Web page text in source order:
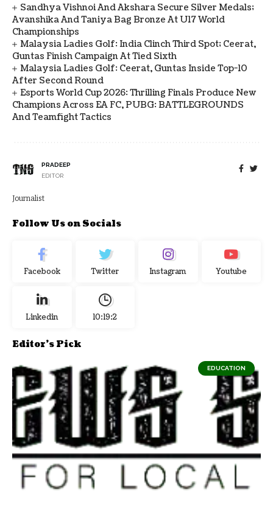
Sandhya Vishnoi And Akshara Secure Silver Medals;
Avanshika And Taniya Bag Bronze At U17 World
Championships
Malaysia Ladies Golf: India Clinch Third Spot; Ceerat,
Guntas Finish Campaign At Tied Sixth
Malaysia Ladies Golf: Ceerat, Guntas Inside Top-10
After Second Round
Esports World Cup 2026: Thrilling Finals Produce New
Champions Across EA FC, PUBG: BATTLEGROUNDS
And Teamfight Tactics
PRADEEP
EDITOR
Journalist
Follow Us on Socials
Facebook Twitter Instagram Youtube
Linkedin 10:19:3
Editor's Pick
EDUCATION